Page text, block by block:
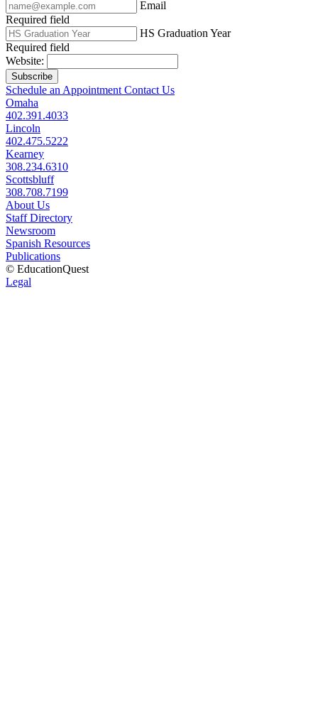
Email
Required field
HS Graduation Year
Required field
Website:
Subscribe
Schedule an Appointment Contact Us
Omaha
402.391.4033
Lincoln
402.475.5222
Kearney
308.234.6310
Scottsbluff
308.708.7199
About Us
Staff Directory
Newsroom
Spanish Resources
Publications
© EducationQuest
Legal